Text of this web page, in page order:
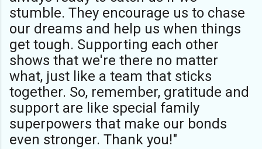
stumble. They encourage us to chase
our dreams and help us when things
get tough. Supporting each other
shows that we're there no matter
what, just like a team that sticks
together. So, remember, gratitude and
support are like special family
superpowers that make our bonds
even stronger. Thank you!"